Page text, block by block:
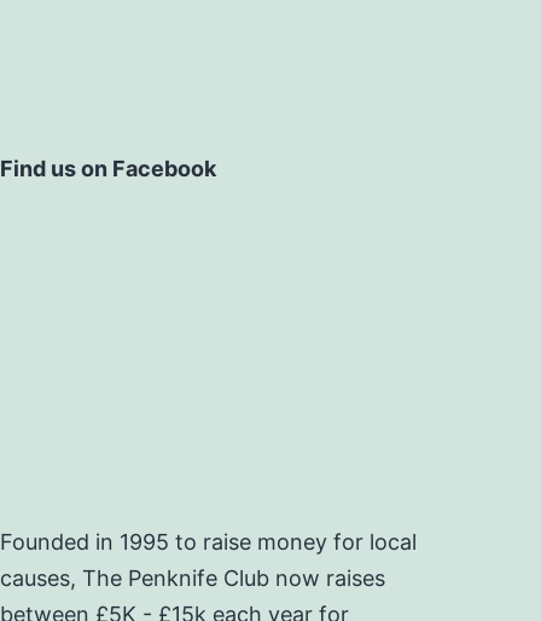
Find us on Facebook
Founded in 1995 to raise money for local
causes, The Penknife Club now raises
between £5K - £15k each year for